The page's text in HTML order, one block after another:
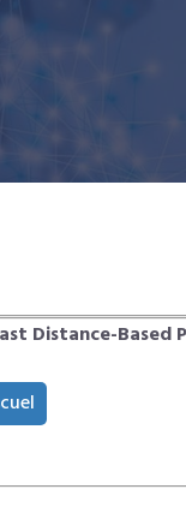
Distance-